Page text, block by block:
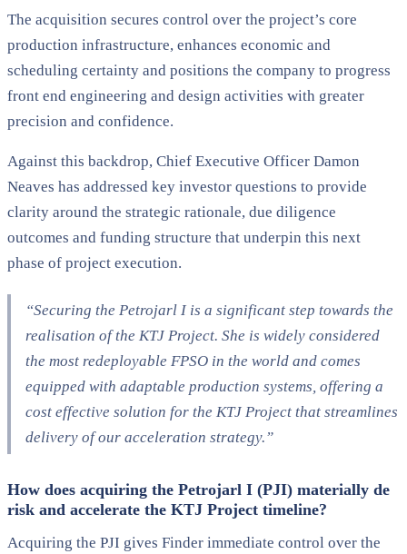
The acquisition secures control over the project’s core
production infrastructure, enhances economic and
scheduling certainty and positions the company to progress
front end engineering and design activities with greater
precision and confidence.
Against this backdrop, Chief Executive Officer Damon
Neaves has addressed key investor questions to provide
clarity around the strategic rationale, due diligence
outcomes and funding structure that underpin this next
phase of project execution.
“Securing the Petrojarl I is a significant step towards the
realisation of the KTJ Project. She is widely considered
the most redeployable FPSO in the world and comes
equipped with adaptable production systems, offering a
cost effective solution for the KTJ Project that streamlines
delivery of our acceleration strategy.”
How does acquiring the Petrojarl I (PJI) materially de
risk and accelerate the KTJ Project timeline?
Acquiring the PJI gives Finder immediate control over the